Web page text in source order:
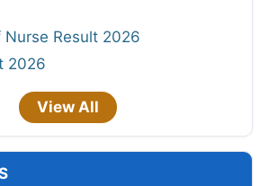
Nurse Result 2026
2026
View All